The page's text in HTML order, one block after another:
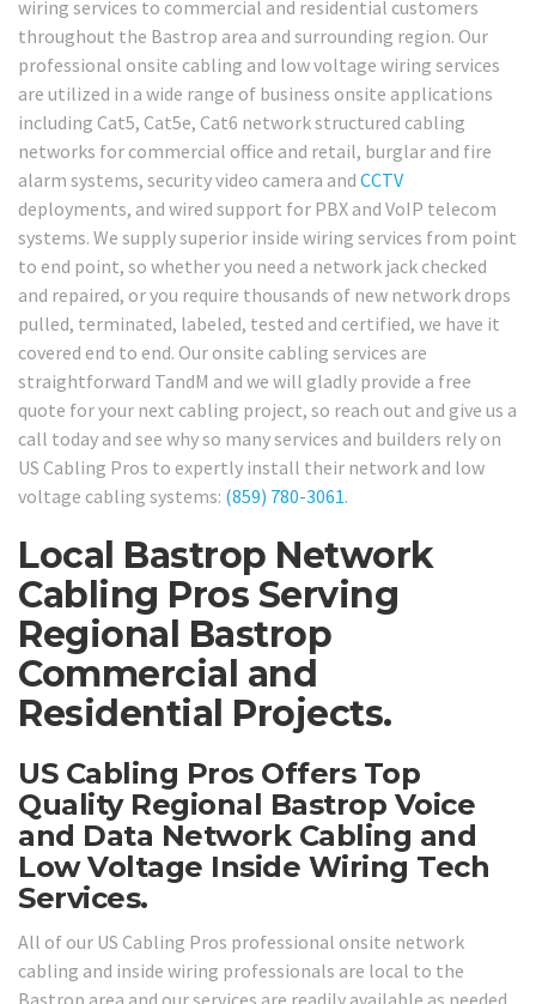
wiring services to commercial and residential customers
throughout the Bastrop area and surrounding region. Our
professional onsite cabling and low voltage wiring services
are utilized in a wide range of business onsite applications
including Cat5, Cat5e, Cat6 network structured cabling
networks for commercial office and retail, burglar and fire
alarm systems, security video camera and CCTV
deployments, and wired support for PBX and VoIP telecom
systems. We supply superior inside wiring services from point
to end point, so whether you need a network jack checked
and repaired, or you require thousands of new network drops
pulled, terminated, labeled, tested and certified, we have it
covered end to end. Our onsite cabling services are
straightforward TandM and we will gladly provide a free
quote for your next cabling project, so reach out and give us a
call today and see why so many services and builders rely on
US Cabling Pros to expertly install their network and low
voltage cabling systems: (859) 780-3061.
Local Bastrop Network
Cabling Pros Serving
Regional Bastrop
Commercial and
Residential Projects.
US Cabling Pros Offers Top
Quality Regional Bastrop Voice
and Data Network Cabling and
Low Voltage Inside Wiring Tech
Services.
All of our US Cabling Pros professional onsite network
cabling and inside wiring professionals are local to the
Bastrop area and our services are readily available as needed